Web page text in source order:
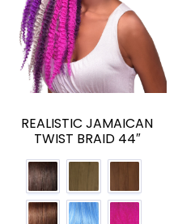
REALISTIC JAMAICAN
TWIST BRAID 44″